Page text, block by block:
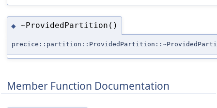
◆ ~ProvidedPartition()
Member Function Documentation